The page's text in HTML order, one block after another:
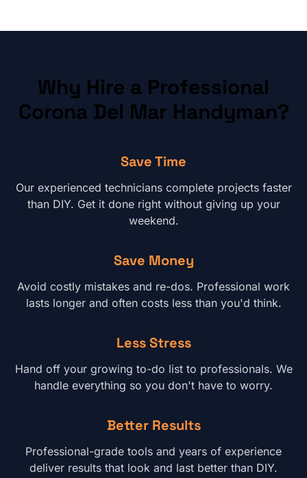
Why Hire a Professional
Corona Del Mar Handyman?
Save Time
Our experienced technicians complete projects faster
than DIY. Get it done right without giving up your
weekend.
Save Money
Avoid costly mistakes and re-dos. Professional work
lasts longer and often costs less than you'd think.
Less Stress
Hand off your growing to-do list to professionals. We
handle everything so you don't have to worry.
Better Results
Professional-grade tools and years of experience
deliver results that look and last better than DIY.